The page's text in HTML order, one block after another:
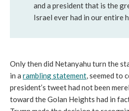
and a president that is the
Israel ever had in our entire
Only then did Netanyahu turn the
in a rambling statement, seemed to
president’s tweet had not been
toward the Golan Heights had in